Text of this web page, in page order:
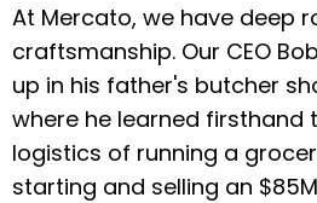
At Mercato, we have deep
craftsmanship. Our CEO
up in his father's butcher
where he learned firsthand
logistics of running a
starting and selling an